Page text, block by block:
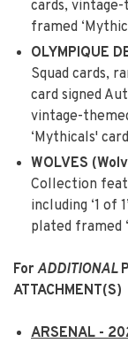
cards,
framed
OLYMPIQUE
Squad cards,
card signed
vintage-
‘Mythicals'
WOLVES
Collection
including ‘1 of
plated framed
For ADDITIONAL
ATTACHMENT(S)
ARSENAL -